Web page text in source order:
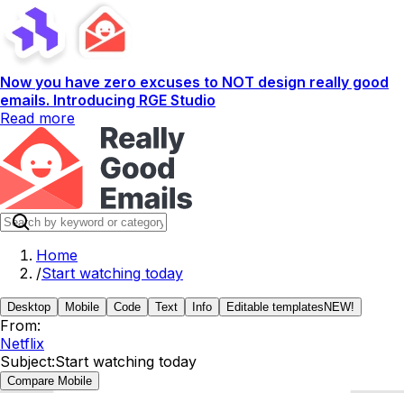
Now you have zero excuses to NOT design really good
emails. Introducing RGE Studio
Read more
Home
/Start watching today
Desktop Mobile Code Text Info Editable templates NEW!
From:
Netflix
Subject:Start watching today
Compare Mobile